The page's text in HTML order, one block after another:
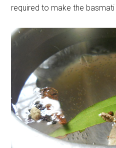
required to make the basmati